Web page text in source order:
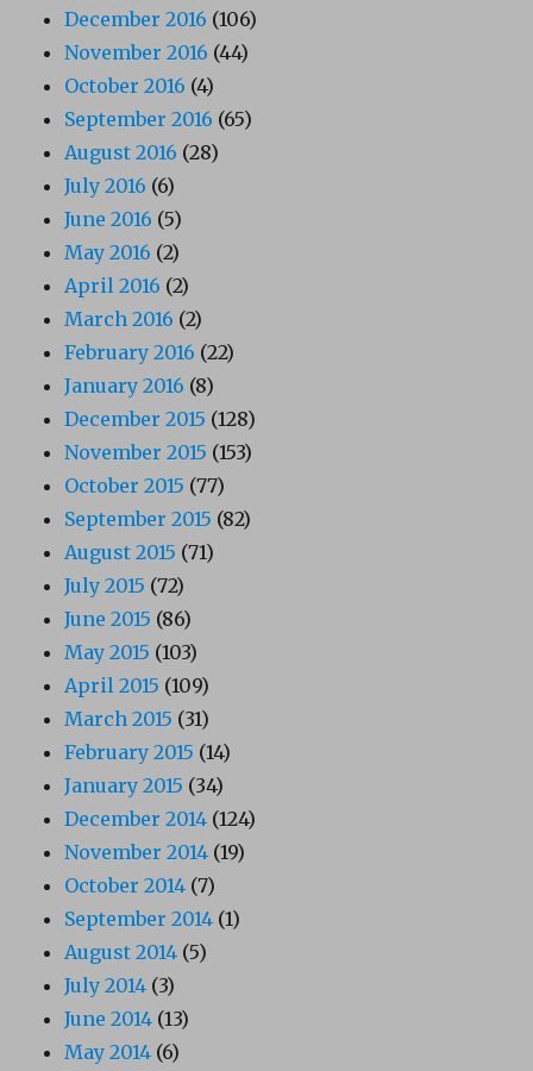
December 2016 (106)
November 2016 (44)
October 2016 (4)
September 2016 (65)
August 2016 (28)
July 2016 (6)
June 2016 (5)
May 2016 (2)
April 2016 (2)
March 2016 (2)
February 2016 (22)
January 2016 (8)
December 2015 (128)
November 2015 (153)
October 2015 (77)
September 2015 (82)
August 2015 (71)
July 2015 (72)
June 2015 (86)
May 2015 (103)
April 2015 (109)
March 2015 (31)
February 2015 (14)
January 2015 (34)
December 2014 (124)
November 2014 (19)
October 2014 (7)
September 2014 (1)
August 2014 (5)
July 2014 (3)
June 2014 (13)
May 2014 (6)